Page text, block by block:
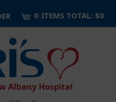
0 ITEMS TOTAL: $0
Albany Hospital